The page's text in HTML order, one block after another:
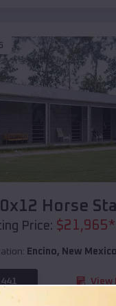
Horse
Price: $21,965*
Encino, New Mexico
View